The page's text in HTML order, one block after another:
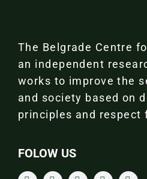
The Belgrade Centre
an independent
works to improve the
and society based on
principles and respect
FOLOW US